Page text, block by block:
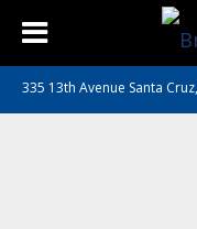
335 13th Avenue Santa